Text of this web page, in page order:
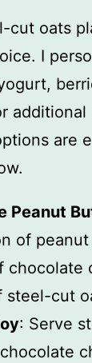
cut oats
I
additional
are
Peanut
of
chocolate
steel-cut
: Serve